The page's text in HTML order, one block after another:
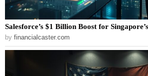
Salesforce’s $1 Billion Boost for
by financialcaster.com